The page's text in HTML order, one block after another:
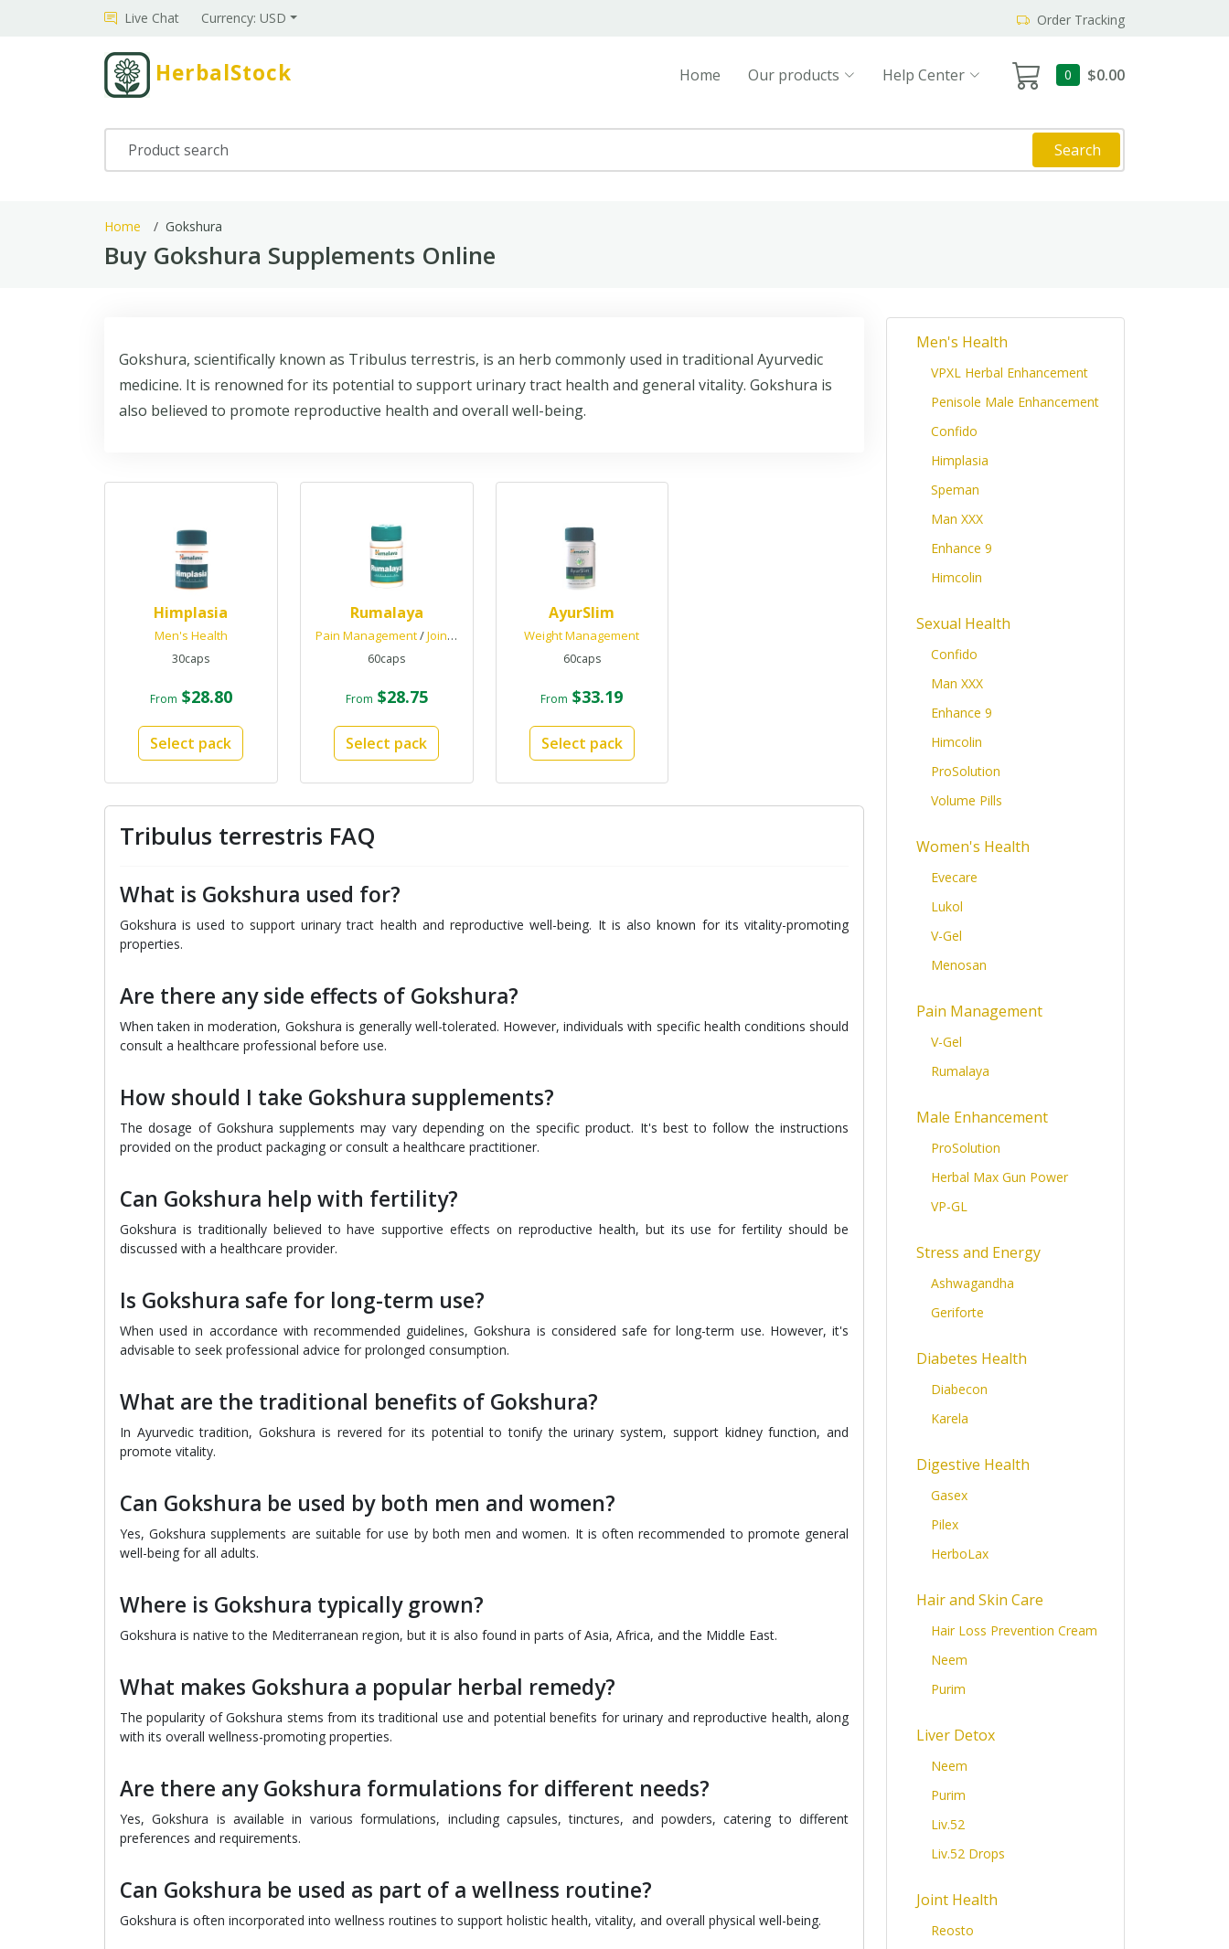
Live Chat Currency: USD Order Tracking
HerbalStock 0 $0.00
Home Our products Help Center
Search
Home Gokshura
Buy Gokshura Supplements Online
Gokshura, scientifically known as Tribulus terrestris, is an herb commonly used in traditional Ayurvedic
medicine. It is renowned for its potential to support urinary tract health and general vitality. Gokshura is
also believed to promote reproductive health and overall well-being.
Himplasia
Men's Health
30caps
From $28.80
Select pack
Rumalaya
Pain Management/Joint Health
60caps
From $28.75
Select pack
AyurSlim
Weight Management
60caps
From $33.19
Select pack
Tribulus terrestris FAQ
What is Gokshura used for?
Gokshura is used to support urinary tract health and reproductive well-being. It is also known for its vitality-promoting
properties.
Are there any side effects of Gokshura?
When taken in moderation, Gokshura is generally well-tolerated. However, individuals with specific health conditions should
consult a healthcare professional before use.
How should I take Gokshura supplements?
The dosage of Gokshura supplements may vary depending on the specific product. It's best to follow the instructions
provided on the product packaging or consult a healthcare practitioner.
Can Gokshura help with fertility?
Gokshura is traditionally believed to have supportive effects on reproductive health, but its use for fertility should be
discussed with a healthcare provider.
Is Gokshura safe for long-term use?
When used in accordance with recommended guidelines, Gokshura is considered safe for long-term use. However, it's
advisable to seek professional advice for prolonged consumption.
What are the traditional benefits of Gokshura?
In Ayurvedic tradition, Gokshura is revered for its potential to tonify the urinary system, support kidney function, and
promote vitality.
Can Gokshura be used by both men and women?
Yes, Gokshura supplements are suitable for use by both men and women. It is often recommended to promote general
well-being for all adults.
Where is Gokshura typically grown?
Gokshura is native to the Mediterranean region, but it is also found in parts of Asia, Africa, and the Middle East.
What makes Gokshura a popular herbal remedy?
The popularity of Gokshura stems from its traditional use and potential benefits for urinary and reproductive health, along
with its overall wellness-promoting properties.
Are there any Gokshura formulations for different needs?
Yes, Gokshura is available in various formulations, including capsules, tinctures, and powders, catering to different
preferences and requirements.
Can Gokshura be used as part of a wellness routine?
Gokshura is often incorporated into wellness routines to support holistic health, vitality, and overall physical well-being.
Men's Health
VPXL Herbal Enhancement
Penisole Male Enhancement
Confido
Himplasia
Speman
Man XXX
Enhance 9
Himcolin
Sexual Health
Confido
Man XXX
Enhance 9
Himcolin
ProSolution
Volume Pills
Women's Health
Evecare
Lukol
V-Gel
Menosan
Pain Management
V-Gel
Rumalaya
Male Enhancement
ProSolution
Herbal Max Gun Power
VP-GL
Stress and Energy
Ashwagandha
Geriforte
Diabetes Health
Diabecon
Karela
Digestive Health
Gasex
Pilex
HerboLax
Hair and Skin Care
Hair Loss Prevention Cream
Neem
Purim
Liver Detox
Neem
Purim
Liv.52
Liv.52 Drops
Joint Health
Reosto